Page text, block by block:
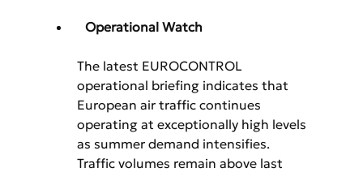
Operational Watch
The latest EUROCONTROL
operational briefing indicates that
European air traffic continues
operating at exceptionally high levels
as summer demand intensifies.
Traffic volumes remain above last